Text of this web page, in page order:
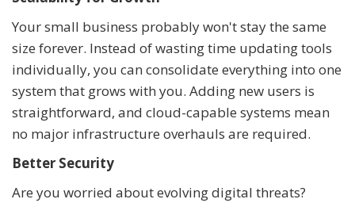
Your small business probably won't stay the same
size forever. Instead of wasting time updating tools
individually, you can consolidate everything into one
system that grows with you. Adding new users is
straightforward, and cloud-capable systems mean
no major infrastructure overhauls are required.
Better Security
Are you worried about evolving digital threats?